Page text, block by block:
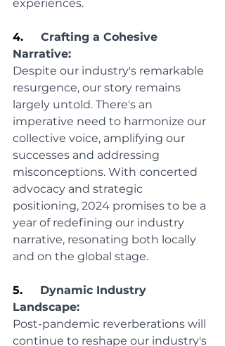
experiences.
4. Crafting a Cohesive
Narrative:
Despite our industry's remarkable
resurgence, our story remains
largely untold. There's an
imperative need to harmonize our
collective voice, amplifying our
successes and addressing
misconceptions. With concerted
advocacy and strategic
positioning, 2024 promises to be a
year of redefining our industry
narrative, resonating both locally
and on the global stage.
5. Dynamic Industry
Landscape:
Post-pandemic reverberations will
continue to reshape our industry's